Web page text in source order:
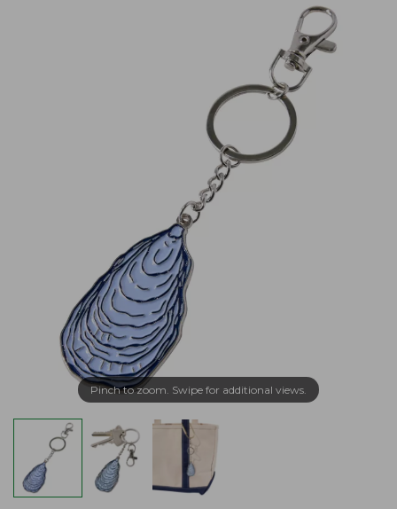
Pinch to zoom. Swipe for additional views.